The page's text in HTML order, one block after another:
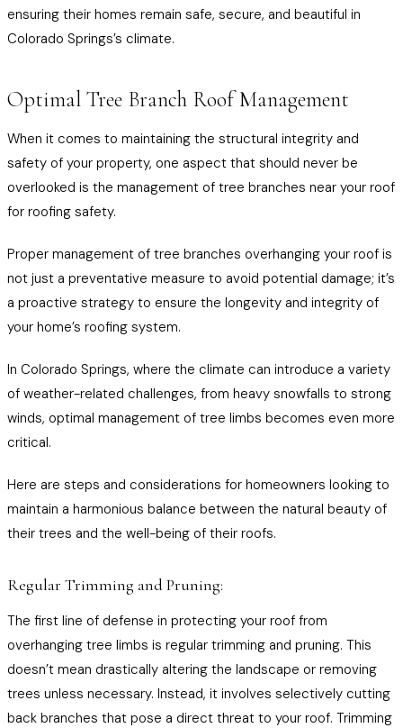
ensuring their homes remain safe, secure, and beautiful in
Colorado Springs’s climate.
Optimal Tree Branch Roof Management
When it comes to maintaining the structural integrity and
safety of your property, one aspect that should never be
overlooked is the management of tree branches near your roof
for roofing safety.
Proper management of tree branches overhanging your roof is
not just a preventative measure to avoid potential damage; it’s
a proactive strategy to ensure the longevity and integrity of
your home’s roofing system.
In Colorado Springs, where the climate can introduce a variety
of weather-related challenges, from heavy snowfalls to strong
winds, optimal management of tree limbs becomes even more
critical.
Here are steps and considerations for homeowners looking to
maintain a harmonious balance between the natural beauty of
their trees and the well-being of their roofs.
Regular Trimming and Pruning:
The first line of defense in protecting your roof from
overhanging tree limbs is regular trimming and pruning. This
doesn’t mean drastically altering the landscape or removing
trees unless necessary. Instead, it involves selectively cutting
back branches that pose a direct threat to your roof. Trimming